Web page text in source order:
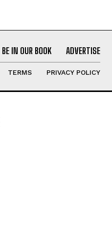
BE IN OUR BOOK ADVERTISE
TERMS PRIVACY POLICY